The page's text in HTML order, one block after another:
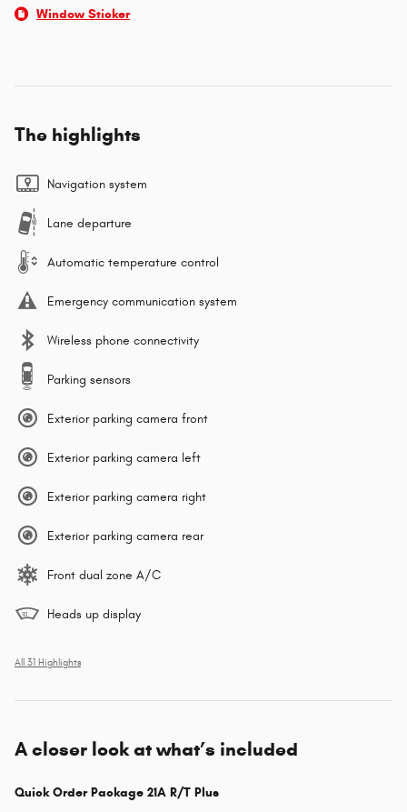
Window Sticker
The highlights
Navigation system
Lane departure
Automatic temperature control
Emergency communication system
Wireless phone connectivity
Parking sensors
Exterior parking camera front
Exterior parking camera left
Exterior parking camera right
Exterior parking camera rear
Front dual zone A/C
Heads up display
All 31 Highlights
A closer look at what’s included
Quick Order Package 21A R/T Plus